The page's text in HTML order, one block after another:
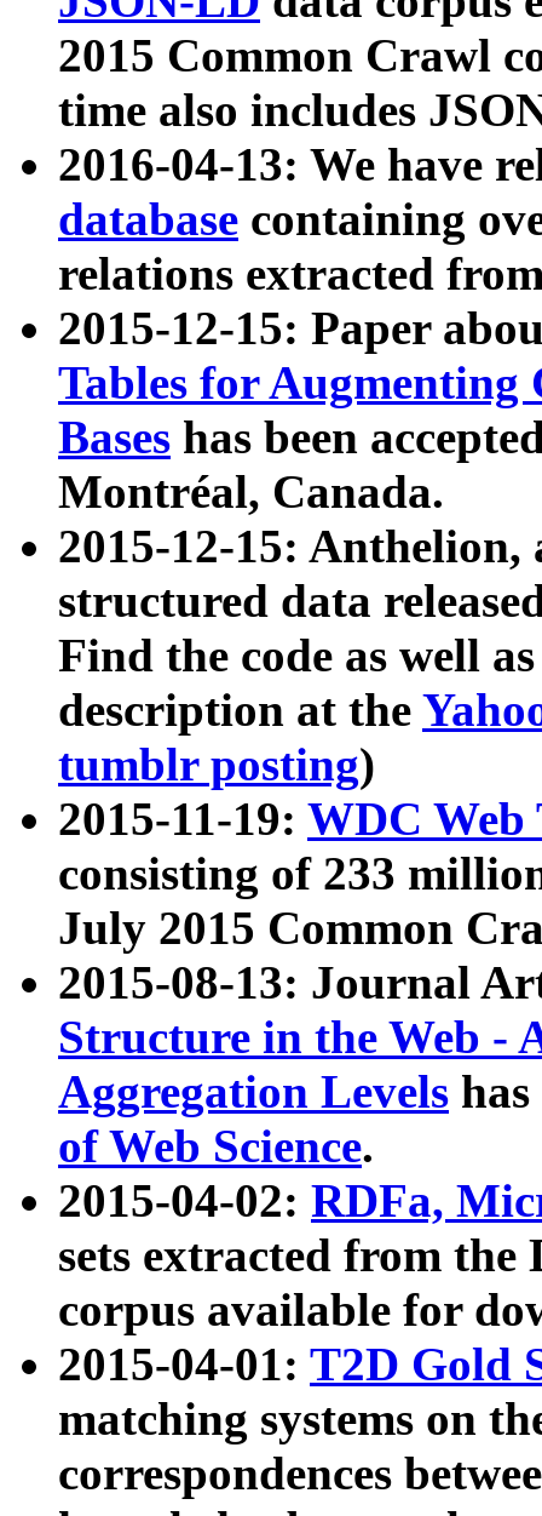
2015 Common Crawl
time also includes
2016-04-13: We have
database containing
relations extracted
2015-12-15: Paper
Tables for Augmenting
Bases has been
Montréal, Canada.
2015-12-15: Anthelion,
structured data
Find the code as well
description at the
tumblr posting)
2015-11-19: WDC Web
consisting of 233
July 2015 Common
2015-08-13: Journal
Structure in the Web -
Aggregation Levels
of Web Science.
2015-04-02: RDFa,
sets extracted from the
corpus available for
2015-04-01: T2D Gold
matching systems on
correspondences